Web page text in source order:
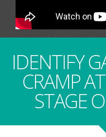
IDENTIFY
CRAMP
STAGE